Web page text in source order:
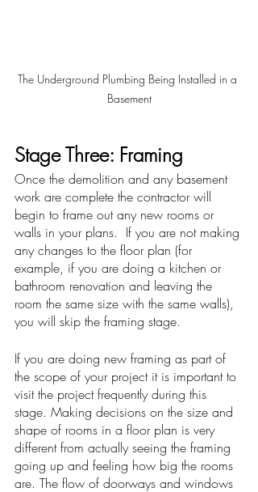
The Underground Plumbing Being Installed in a
Basement
Stage Three: Framing
Once the demolition and any basement
work are complete the contractor will
begin to frame out any new rooms or
walls in your plans.  If you are not making
any changes to the floor plan (for
example, if you are doing a kitchen or
bathroom renovation and leaving the
room the same size with the same walls),
you will skip the framing stage.
If you are doing new framing as part of
the scope of your project it is important to
visit the project frequently during this
stage. Making decisions on the size and
shape of rooms in a floor plan is very
different from actually seeing the framing
going up and feeling how big the rooms
are. The flow of doorways and windows